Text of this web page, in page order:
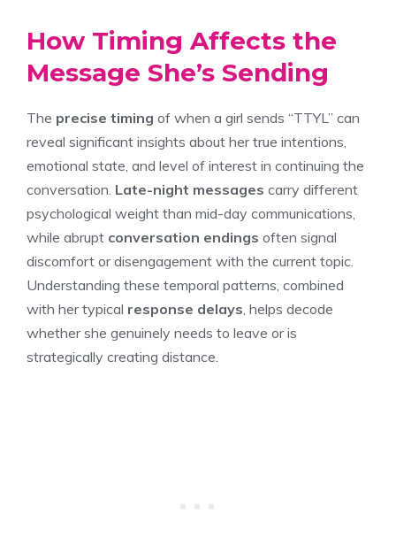
How Timing Affects the
Message She’s Sending
The precise timing of when a girl sends “TTYL” can
reveal significant insights about her true intentions,
emotional state, and level of interest in continuing the
conversation. Late-night messages carry different
psychological weight than mid-day communications,
while abrupt conversation endings often signal
discomfort or disengagement with the current topic.
Understanding these temporal patterns, combined
with her typical response delays, helps decode
whether she genuinely needs to leave or is
strategically creating distance.